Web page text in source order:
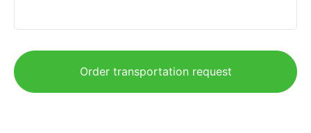
Order transportation request